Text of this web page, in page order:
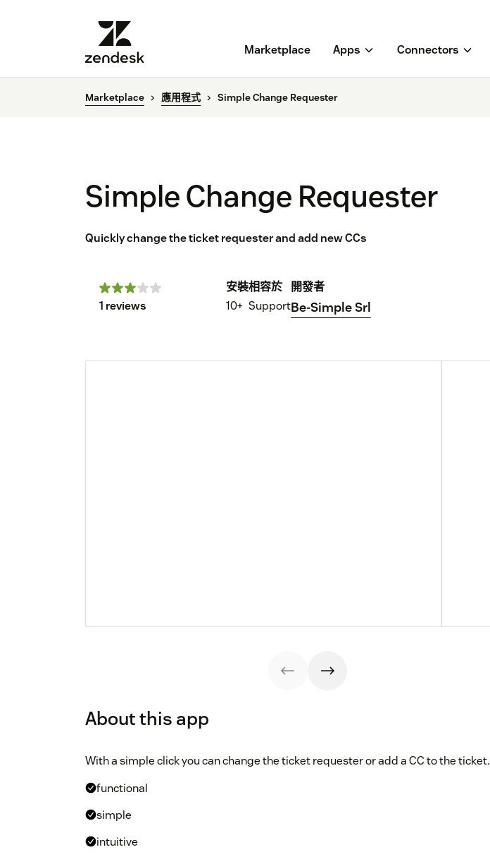
Marketplace Apps Connectors
Marketplace 應用程式 Simple Change Requester
Simple Change Requester
Quickly change the ticket requester and add new CCs
1 reviews
安裝
10+
相容於
Support
開發者
Be-Simple Srl
About this app
With a simple click you can change the ticket requester or add a CC to the ticket.
functional
simple
intuitive